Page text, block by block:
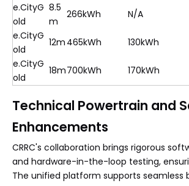
e.CityG
old
8.5
m
266kWh N/A
e.CityG
old
12m 465kWh 130kWh
e.CityG
old
18m700kWh 170kWh
Technical Powertrain and
Enhancements
CRRC's collaboration brings rigorous
and hardware-in-the-loop testing,
The unified platform supports